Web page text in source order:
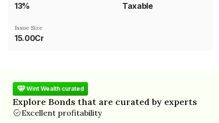
13% Taxable
Issue Size
15.00Cr
Wint Wealth curated
Explore Bonds that are curated by experts
Excellent profitability